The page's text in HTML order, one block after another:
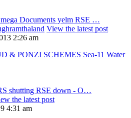
Documents yelm RSE …
View the latest post
2:26 am
& PONZI SCHEMES Sea-11 Water
shutting RSE down - O…
the latest post
4:31 am